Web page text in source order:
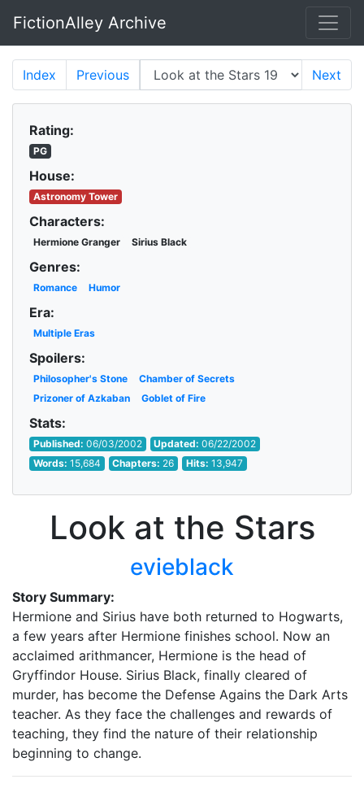
Skip to main content
FictionAlley Archive
Index Previous Next
Rating:
PG
House:
Astronomy Tower
Characters:
Hermione Granger Sirius Black
Genres:
Romance Humor
Era:
Multiple Eras
Spoilers:
Philosopher's Stone
Chamber of Secrets
Prizoner of Azkaban
Goblet of Fire
Stats:
Published: 06/03/2002 Updated:06/22/2002
Words: 15,684 Chapters: 26 Hits: 13,947
Look at the Stars
evieblack
Story Summary:
Hermione and Sirius have both returned to Hogwarts,
a few years after Hermione finishes school. Now an
acclaimed arithmancer, Hermione is the head of
Gryffindor House. Sirius Black, finally cleared of
murder, has become the Defense Agains the Dark Arts
teacher. As they face the challenges and rewards of
teaching, they find the nature of their relationship
beginning to change.